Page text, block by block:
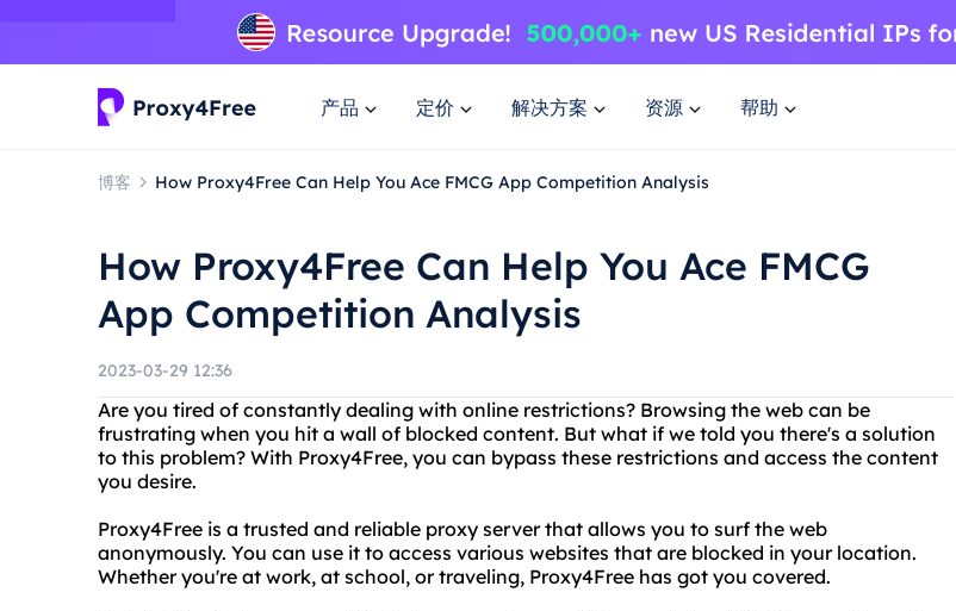
产品 定价 解决方案 资源 帮助
博客 How Proxy4Free Can Help You Ace FMCG App Competition Analysis
How Proxy4Free Can Help You Ace FMCG
App Competition Analysis
2023-03-29 12:36
Are you tired of constantly dealing with online restrictions? Browsing the web can be
frustrating when you hit a wall of blocked content. But what if we told you there's a solution
to this problem? With Proxy4Free, you can bypass these restrictions and access the content
you desire.
Proxy4Free is a trusted and reliable proxy server that allows you to surf the web
anonymously. You can use it to access various websites that are blocked in your location.
Whether you're at work, at school, or traveling, Proxy4Free has got you covered.